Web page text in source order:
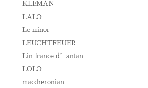
KLEMAN
LALO
Le minor
LEUCHTFEUER
Lin france d’antan
LOLO
maccheronian